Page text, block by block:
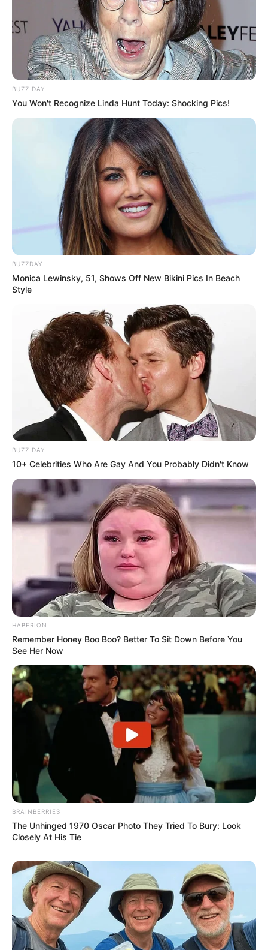
BUZZ DAY
You Won't Recognize Linda Hunt Today: Shocking Pics!
BUZZDAY
Monica Lewinsky, 51, Shows Off New Bikini Pics In Beach
Style
BUZZ DAY
10+ Celebrities Who Are Gay And You Probably Didn't Know
HABERION
Remember Honey Boo Boo? Better To Sit Down Before You
See Her Now
BRAINBERRIES
The Unhinged 1970 Oscar Photo They Tried To Bury: Look
Closely At His Tie